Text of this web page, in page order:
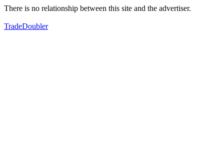
There is no relationship between this site and the advertiser.
TradeDoubler